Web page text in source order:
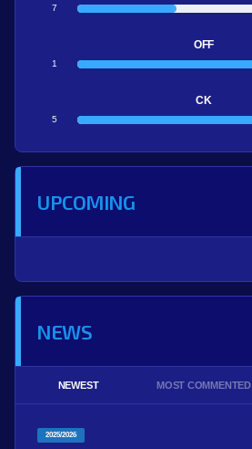
7
OFF
1
CK
5
UPCOMING
NEWS
NEWEST MOST COMMENTED
2025/2026